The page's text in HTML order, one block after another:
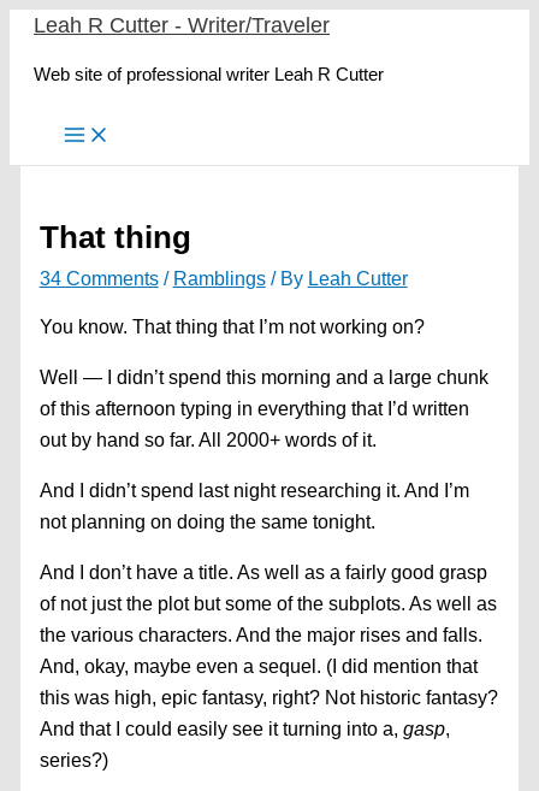
Skip
content
Leah R Cutter - Writer/Traveler
Web site of professional writer Leah R Cutter
That thing
34 Comments / Ramblings/ By Leah Cutter
You know. That thing that I’m not working on?
Well — I didn’t spend this morning and a large chunk
of this afternoon typing in everything that I’d written
out by hand so far. All 2000+ words of it.
And I didn’t spend last night researching it. And I’m
not planning on doing the same tonight.
And I don’t have a title. As well as a fairly good grasp
of not just the plot but some of the subplots. As well as
the various characters. And the major rises and falls.
And, okay, maybe even a sequel. (I did mention that
this was high, epic fantasy, right? Not historic fantasy?
And that I could easily see it turning into a, gasp,
series?)